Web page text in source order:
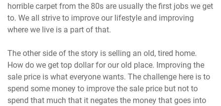
horrible carpet from the 80s are usually the first jobs we get
to. We all strive to improve our lifestyle and improving
where we live is a part of that.
The other side of the story is selling an old, tired home.
How do we get top dollar for our old place. Improving the
sale price is what everyone wants. The challenge here is to
spend some money to improve the sale price but not to
spend that much that it negates the money that goes into